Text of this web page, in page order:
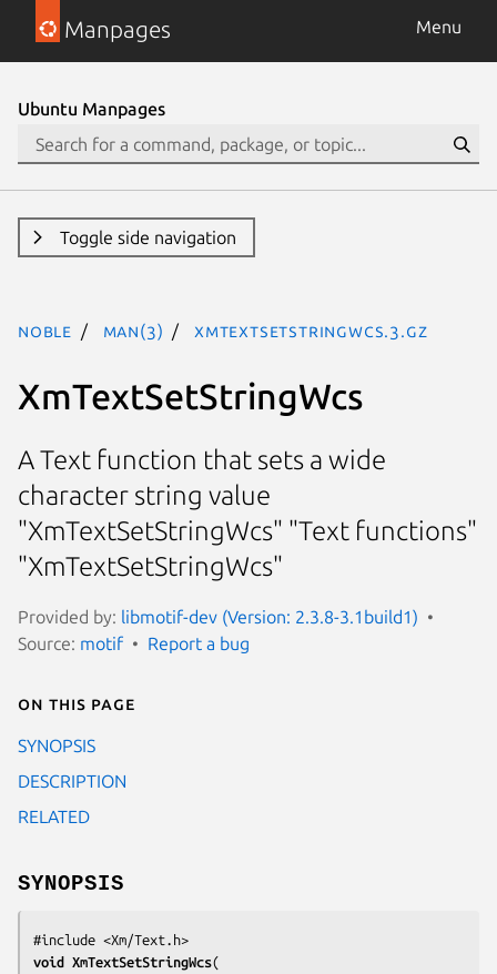
Manpages Menu
Ubuntu Manpages
Toggle side navigation
noble man(3) XmTextSetStringWcs.3.gz
XmTextSetStringWcs
A Text function that sets a wide
character string value
"XmTextSetStringWcs" "Text functions"
"XmTextSetStringWcs"
Provided by: libmotif-dev (Version: 2.3.8-3.1build1)
Source: motif Report a bug
On this page
SYNOPSIS
DESCRIPTION
RELATED
SYNOPSIS
void XmTextSetStringWcs